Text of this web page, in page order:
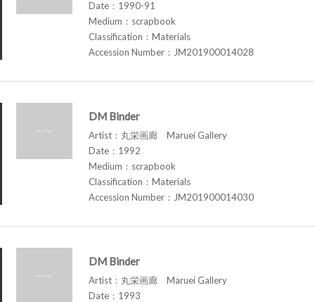
Date：1990-91
Medium：scrapbook
Classification：Materials
Accession Number：JM201900014028
DM Binder
Artist：丸栄画廊 Maruei Gallery
Date：1992
Medium：scrapbook
Classification：Materials
Accession Number：JM201900014030
DM Binder
Artist：丸栄画廊 Maruei Gallery
Date：1993